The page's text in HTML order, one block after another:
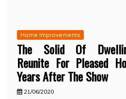
Home Improvements
The Solid Of
Reunite For Pleased
Years After The Show
21/06/2020